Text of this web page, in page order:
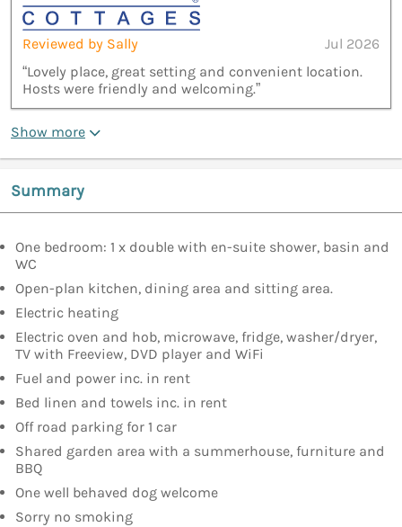
Reviewed by Sally
Jul 2026
“Lovely place, great setting and convenient location.
Hosts were friendly and welcoming.”
Show more
Summary
One bedroom: 1 x double with en-suite shower, basin and
WC
Open-plan kitchen, dining area and sitting area.
Electric heating
Electric oven and hob, microwave, fridge, washer/dryer,
TV with Freeview, DVD player and WiFi
Fuel and power inc. in rent
Bed linen and towels inc. in rent
Off road parking for 1 car
Shared garden area with a summerhouse, furniture and
BBQ
One well behaved dog welcome
Sorry no smoking